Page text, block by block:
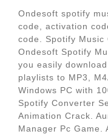
Ondesoft spotify
code, activation
code. Spotify Music
Ondesoft Spotify
you easily
playlists to MP3,
Windows PC with
Spotify Converter
Animation Crack.
Manager Pc Game.